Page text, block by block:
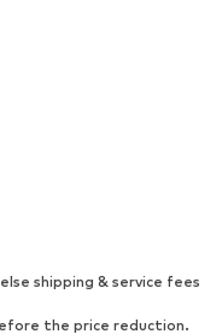
& playsuits
shipping & service fees
the price reduction.